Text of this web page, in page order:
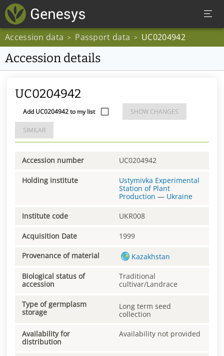
Accession data > Passport data > UC0204942
Accession details
UC0204942
Add UC0204942 to my list SHOW CHANGES
SIMILAR
Accession number UC0204942
Holding institute
Ustymivka Experimental
Station of Plant
Production — Ukraine
Institute code UKR008
Acquisition Date 1999
Provenance of material Kazakhstan
Biological status of
accession
Traditional
cultivar/Landrace
Type of germplasm
storage
Long term seed
collection
Availability for
distribution
Availability not provided